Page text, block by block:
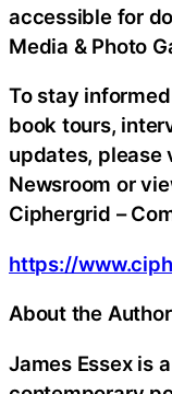
accessible for
Media & Photo
To stay
book tours,
updates,
Newsroom or
Ciphergrid –
https://
About the Author
James Essex is